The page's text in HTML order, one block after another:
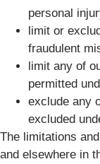
personal
limit or
fraudulent
limit any of
permitted
exclude any
excluded
The limitations
and elsewhere in